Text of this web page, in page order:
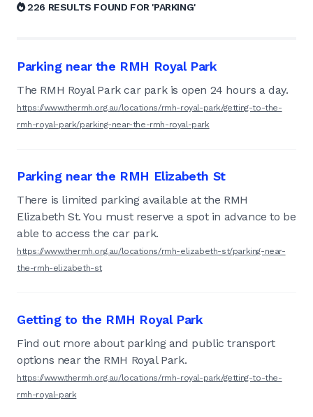
226 RESULTS FOUND FOR 'PARKING'
Parking near the RMH Royal Park
The RMH Royal Park car park is open 24 hours a day.
https://www.thermh.org.au/locations/rmh-royal-park/getting-to-the-
rmh-royal-park/parking-near-the-rmh-royal-park
Parking near the RMH Elizabeth St
There is limited parking available at the RMH
Elizabeth St. You must reserve a spot in advance to be
able to access the car park.
https://www.thermh.org.au/locations/rmh-elizabeth-st/parking-near-
the-rmh-elizabeth-st
Getting to the RMH Royal Park
Find out more about parking and public transport
options near the RMH Royal Park.
https://www.thermh.org.au/locations/rmh-royal-park/getting-to-the-
rmh-royal-park